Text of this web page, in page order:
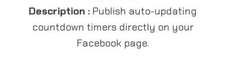
Description : Publish auto-updating
countdown timers directly on your
Facebook page.